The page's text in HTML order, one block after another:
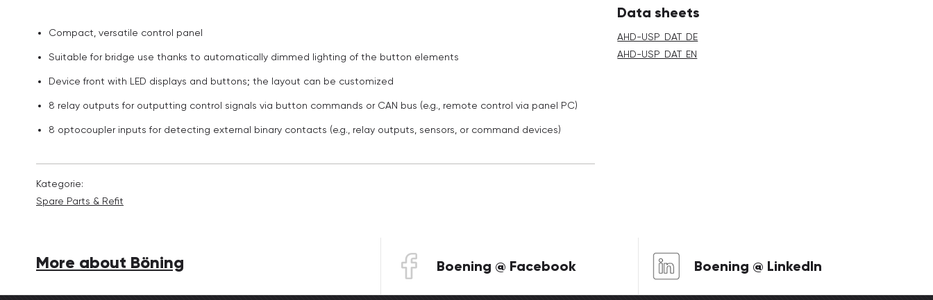
Compact, versatile control panel
Suitable for bridge use thanks to automatically dimmed lighting of the button elements
Device front with LED displays and buttons; the layout can be customized
8 relay outputs for outputting control signals via button commands or CAN bus (e.g., remote control via panel PC)
8 optocoupler inputs for detecting external binary contacts (e.g., relay outputs, sensors, or command devices)
Kategorie:
Spare Parts & Refit
Data sheets
AHD-USP_DAT_DE
AHD-USP_DAT_EN
More about Böning Boening @ Facebook Boening @ LinkedIn